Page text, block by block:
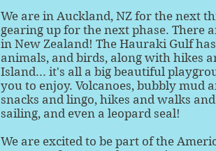
We are in Auckland, NZ for the next
gearing up for the next phase. There
in New Zealand! The Hauraki Gulf
animals, and birds, along with hikes
Island... it's all a big beautiful
you to enjoy. Volcanoes, bubbly mud
snacks and lingo, hikes and walks
sailing, and even a leopard seal!
We are excited to be part of the